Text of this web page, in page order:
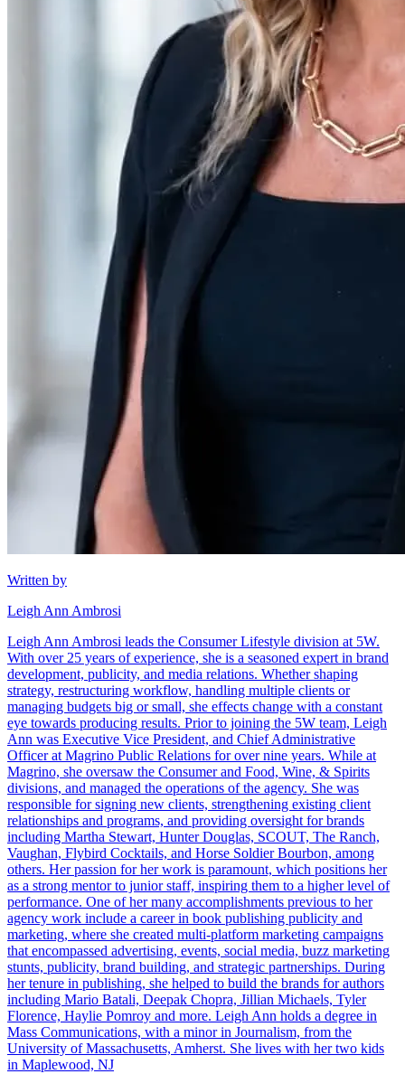
Written by
Leigh Ann Ambrosi
Leigh Ann Ambrosi leads the Consumer Lifestyle division at 5W.
With over 25 years of experience, she is a seasoned expert in brand
development, publicity, and media relations. Whether shaping
strategy, restructuring workflow, handling multiple clients or
managing budgets big or small, she effects change with a constant
eye towards producing results. Prior to joining the 5W team, Leigh
Ann was Executive Vice President, and Chief Administrative
Officer at Magrino Public Relations for over nine years. While at
Magrino, she oversaw the Consumer and Food, Wine, & Spirits
divisions, and managed the operations of the agency. She was
responsible for signing new clients, strengthening existing client
relationships and programs, and providing oversight for brands
including Martha Stewart, Hunter Douglas, SCOUT, The Ranch,
Vaughan, Flybird Cocktails, and Horse Soldier Bourbon, among
others. Her passion for her work is paramount, which positions her
as a strong mentor to junior staff, inspiring them to a higher level of
performance. One of her many accomplishments previous to her
agency work include a career in book publishing publicity and
marketing, where she created multi-platform marketing campaigns
that encompassed advertising, events, social media, buzz marketing
stunts, publicity, brand building, and strategic partnerships. During
her tenure in publishing, she helped to build the brands for authors
including Mario Batali, Deepak Chopra, Jillian Michaels, Tyler
Florence, Haylie Pomroy and more. Leigh Ann holds a degree in
Mass Communications, with a minor in Journalism, from the
University of Massachusetts, Amherst. She lives with her two kids
in Maplewood, NJ